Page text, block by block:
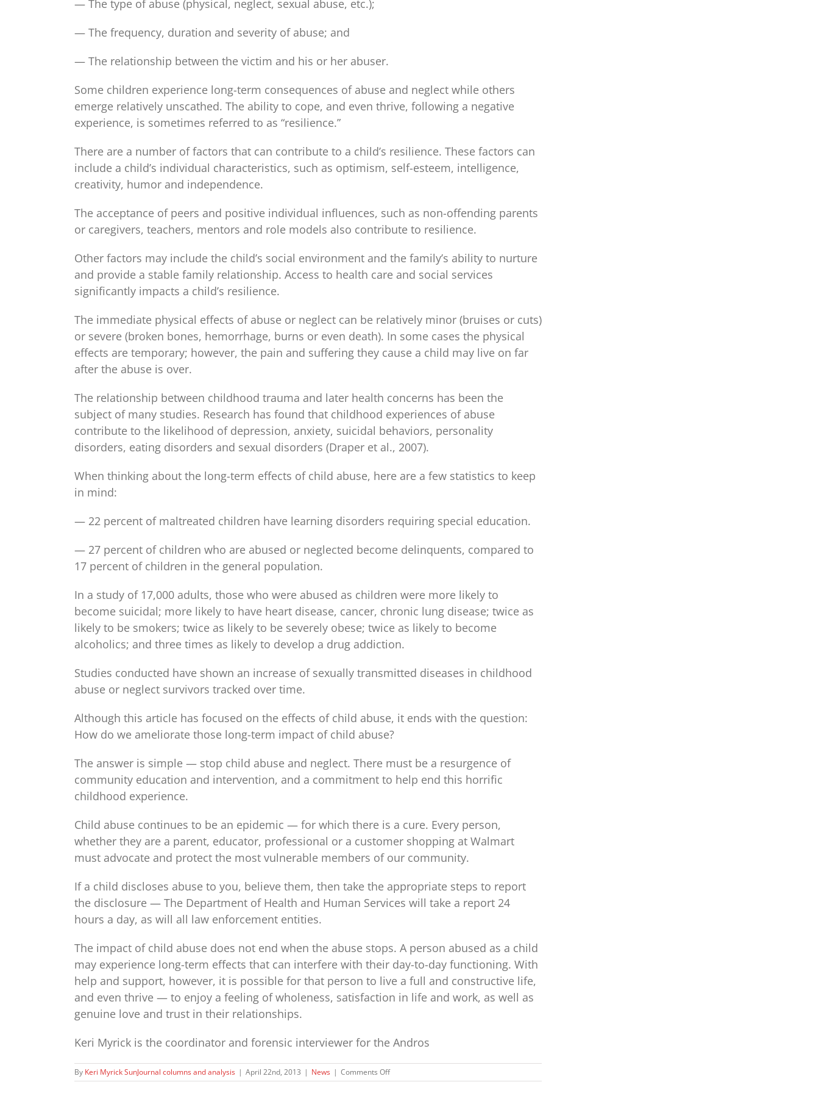
— The type of abuse (physical, neglect, sexual abuse, etc.);
— The frequency, duration and severity of abuse; and
— The relationship between the victim and his or her abuser.
Some children experience long-term consequences of abuse and neglect while others
emerge relatively unscathed. The ability to cope, and even thrive, following a negative
experience, is sometimes referred to as “resilience.”
There are a number of factors that can contribute to a child’s resilience. These factors can
include a child’s individual characteristics, such as optimism, self-esteem, intelligence,
creativity, humor and independence.
The acceptance of peers and positive individual influences, such as non-offending parents
or caregivers, teachers, mentors and role models also contribute to resilience.
Other factors may include the child’s social environment and the family’s ability to nurture
and provide a stable family relationship. Access to health care and social services
significantly impacts a child’s resilience.
The immediate physical effects of abuse or neglect can be relatively minor (bruises or cuts)
or severe (broken bones, hemorrhage, burns or even death). In some cases the physical
effects are temporary; however, the pain and suffering they cause a child may live on far
after the abuse is over.
The relationship between childhood trauma and later health concerns has been the
subject of many studies. Research has found that childhood experiences of abuse
contribute to the likelihood of depression, anxiety, suicidal behaviors, personality
disorders, eating disorders and sexual disorders (Draper et al., 2007).
When thinking about the long-term effects of child abuse, here are a few statistics to keep
in mind:
— 22 percent of maltreated children have learning disorders requiring special education.
— 27 percent of children who are abused or neglected become delinquents, compared to
17 percent of children in the general population.
In a study of 17,000 adults, those who were abused as children were more likely to
become suicidal; more likely to have heart disease, cancer, chronic lung disease; twice as
likely to be smokers; twice as likely to be severely obese; twice as likely to become
alcoholics; and three times as likely to develop a drug addiction.
Studies conducted have shown an increase of sexually transmitted diseases in childhood
abuse or neglect survivors tracked over time.
Although this article has focused on the effects of child abuse, it ends with the question:
How do we ameliorate those long-term impact of child abuse?
The answer is simple — stop child abuse and neglect. There must be a resurgence of
community education and intervention, and a commitment to help end this horrific
childhood experience.
Child abuse continues to be an epidemic — for which there is a cure. Every person,
whether they are a parent, educator, professional or a customer shopping at Walmart
must advocate and protect the most vulnerable members of our community.
If a child discloses abuse to you, believe them, then take the appropriate steps to report
the disclosure — The Department of Health and Human Services will take a report 24
hours a day, as will all law enforcement entities.
The impact of child abuse does not end when the abuse stops. A person abused as a child
may experience long-term effects that can interfere with their day-to-day functioning. With
help and support, however, it is possible for that person to live a full and constructive life,
and even thrive — to enjoy a feeling of wholeness, satisfaction in life and work, as well as
genuine love and trust in their relationships.
Keri Myrick is the coordinator and forensic interviewer for the Andros
By Keri Myrick SunJournal columns and analysis | April 22nd, 2013 | News | Comments Offon
Keri